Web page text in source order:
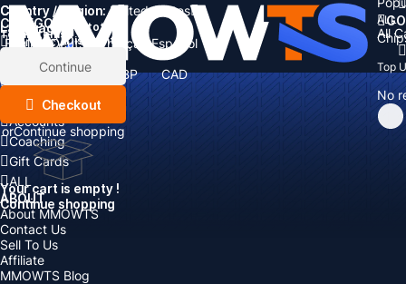
All
No
ALL
Top
Country / Region: United States
Language:
English Deutsch Français
Español
Currency:
EUR GBP
CAD
AUD
Cart
Total items
Subtotal:
Discount: -
Continue
Checkout
orContinue shopping
Your cart is empty !
Continue shopping
CATEGORIES
Currency
Items
Top Up
Accounts
Coaching
Gift Cards
ALL
ABOUT
About MMOWTS
Contact Us
Sell To Us
Affiliate
MMOWTS Blog